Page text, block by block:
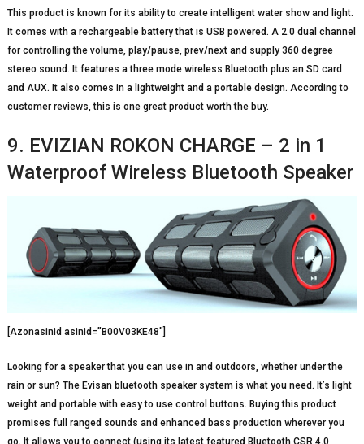
This product is known for its ability to create intelligent water show and light.
It comes with a rechargeable battery that is USB powered. A 2.0 dual channel
for controlling the volume, play/pause, prev/next and supply 360 degree
stereo sound. It features a three mode wireless Bluetooth plus an SD card
and AUX. It also comes in a lightweight and a portable design. According to
customer reviews, this is one great product worth the buy.
9. EVIZIAN ROKON CHARGE – 2 in 1
Waterproof Wireless Bluetooth Speaker
[Azonasinid asinid=”B00V03KE48″]
Looking for a speaker that you can use in and outdoors, whether under the
rain or sun? The Evisan bluetooth speaker system is what you need. It’s light
weight and portable with easy to use control buttons. Buying this product
promises full ranged sounds and enhanced bass production wherever you
go. It allows you to connect (using its latest featured Bluetooth CSR 4.0